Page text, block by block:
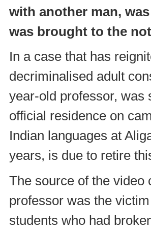
with another man,
was brought to the
In a case that has
decriminalised adult
year-old professor, was
official residence on
Indian languages at
years, is due to retire
The source of the video
professor was the
students who had